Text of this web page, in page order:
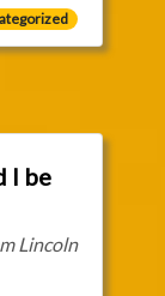
I be
Lincoln